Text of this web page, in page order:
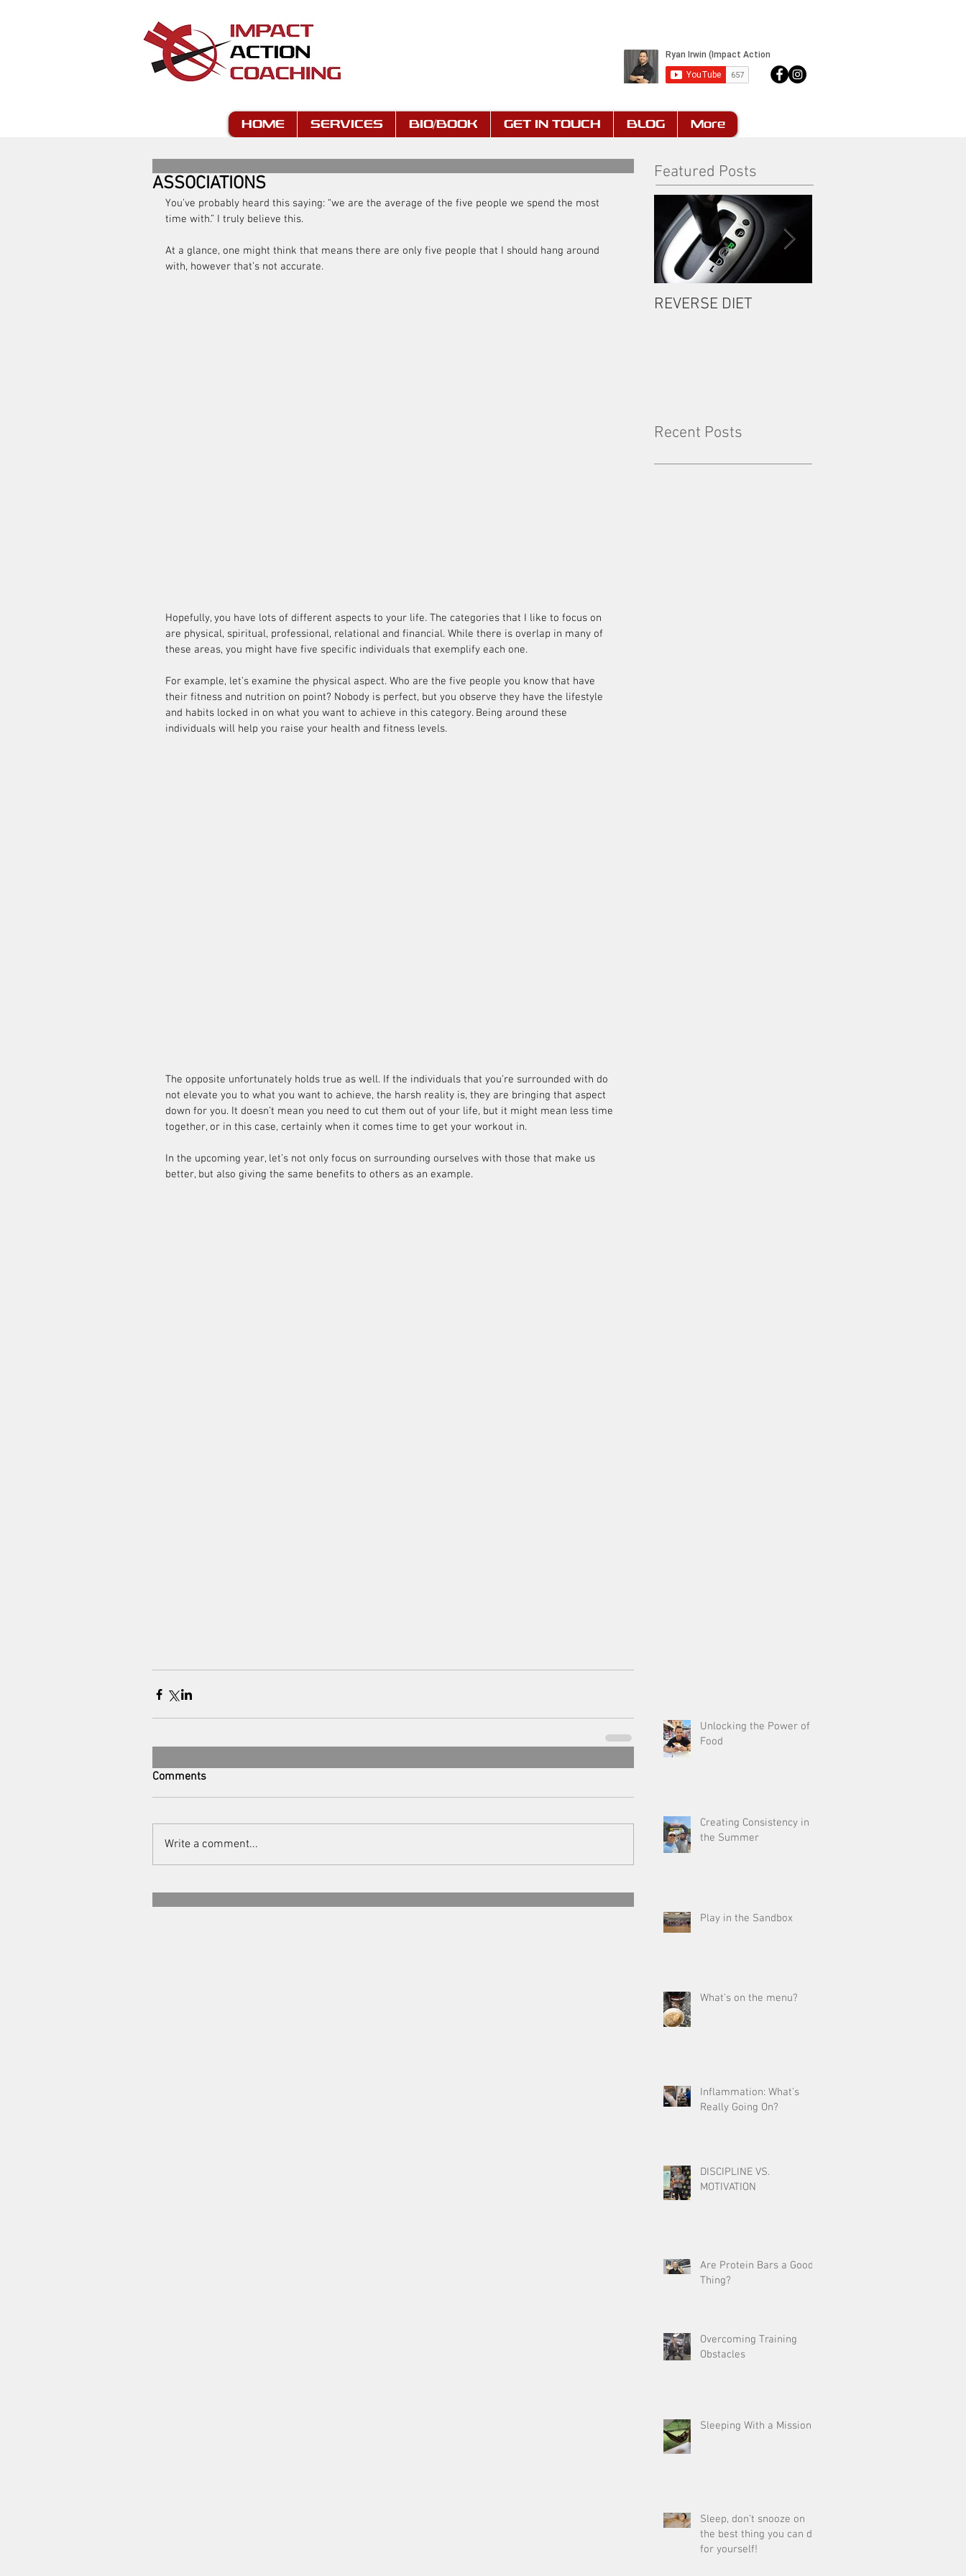
HOME SERVICES BIO/BOOK GET IN TOUCH BLOG More
ASSOCIATIONS
You’ve probably heard this saying: “we are the average of the five people we spend the most
time with.” I truly believe this.
At a glance, one might think that means there are only five people that I should hang around
with, however that’s not accurate.
Hopefully, you have lots of different aspects to your life. The categories that I like to focus on
are physical, spiritual, professional, relational and financial. While there is overlap in many of
these areas, you might have five specific individuals that exemplify each one.
For example, let’s examine the physical aspect. Who are the five people you know that have
their fitness and nutrition on point? Nobody is perfect, but you observe they have the lifestyle
and habits locked in on what you want to achieve in this category. Being around these
individuals will help you raise your health and fitness levels.
The opposite unfortunately holds true as well. If the individuals that you’re surrounded with do
not elevate you to what you want to achieve, the harsh reality is, they are bringing that aspect
down for you. It doesn’t mean you need to cut them out of your life, but it might mean less time
together, or in this case, certainly when it comes time to get your workout in.
In the upcoming year, let’s not only focus on surrounding ourselves with those that make us
better, but also giving the same benefits to others as an example.
Comments
Write a comment...
Featured Posts
REVERSE DIET
Recent Posts
Unlocking the Power of
Food
Creating Consistency in
the Summer
Play in the Sandbox
What's on the menu?
Inflammation: What’s
Really Going On?
DISCIPLINE VS.
MOTIVATION
Are Protein Bars a Good
Thing?
Overcoming Training
Obstacles
Sleeping With a Mission
Sleep, don’t snooze on
the best thing you can do
for yourself!